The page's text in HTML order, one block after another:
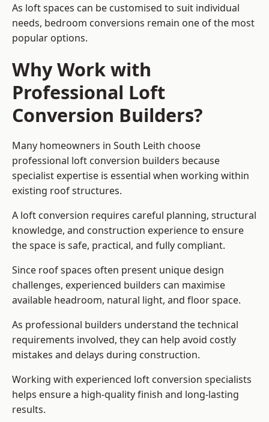
As loft spaces can be customised to suit individual
needs, bedroom conversions remain one of the most
popular options.
Why Work with
Professional Loft
Conversion Builders?
Many homeowners in South Leith choose
professional loft conversion builders because
specialist expertise is essential when working within
existing roof structures.
A loft conversion requires careful planning, structural
knowledge, and construction experience to ensure
the space is safe, practical, and fully compliant.
Since roof spaces often present unique design
challenges, experienced builders can maximise
available headroom, natural light, and floor space.
As professional builders understand the technical
requirements involved, they can help avoid costly
mistakes and delays during construction.
Working with experienced loft conversion specialists
helps ensure a high-quality finish and long-lasting
results.